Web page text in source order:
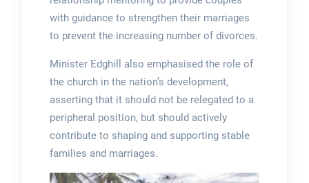
with guidance to strengthen their marriages
to prevent the increasing number of divorces.
Minister Edghill also emphasised the role of
the church in the nation’s development,
asserting that it should not be relegated to a
peripheral position, but should actively
contribute to shaping and supporting stable
families and marriages.